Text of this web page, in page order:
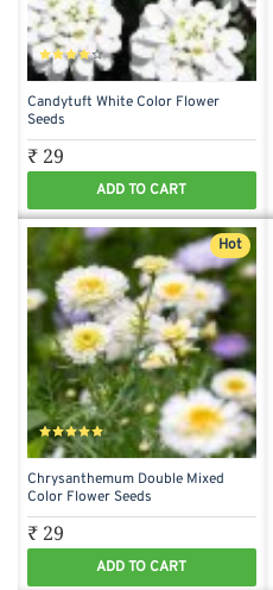
Candytuft White Color Flower
Seeds
₹ 29
ADD TO CART
Hot
Chrysanthemum Double Mixed
Color Flower Seeds
₹ 29
ADD TO CART